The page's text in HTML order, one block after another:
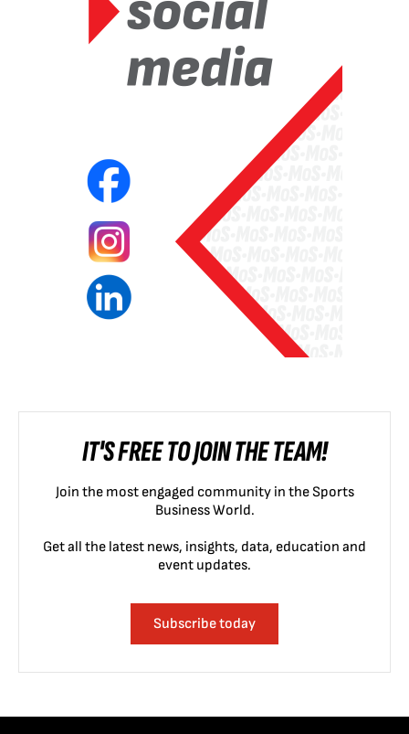
IT'S FREE TO JOIN THE TEAM!
Join the most engaged community in the Sports
Business World.
Get all the latest news, insights, data, education and
event updates.
Subscribe today